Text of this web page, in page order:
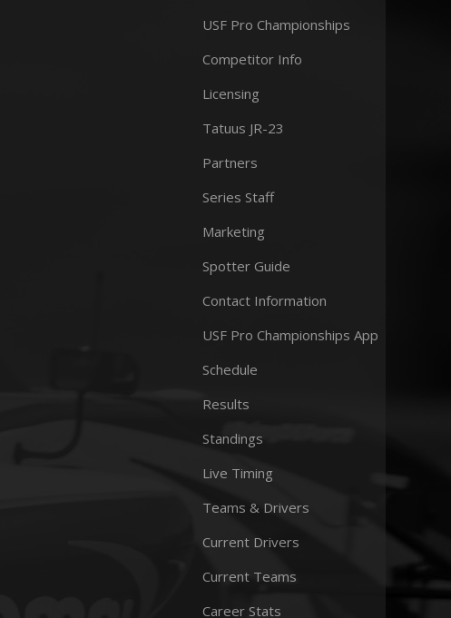
USF Pro Championships
Competitor Info
Licensing
Tatuus JR-23
Partners
Series Staff
Marketing
Spotter Guide
Contact Information
USF Pro Championships App
Schedule
Results
Standings
Live Timing
Teams & Drivers
Current Drivers
Current Teams
Career Stats